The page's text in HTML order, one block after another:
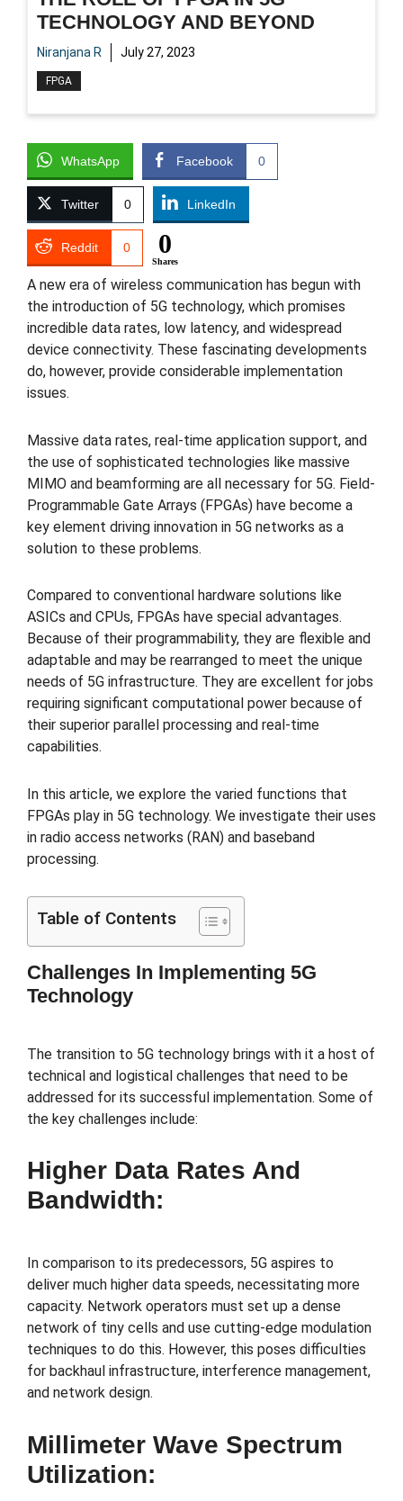
TECHNOLOGY AND BEYOND
Niranjana R July 27, 2023
FPGA
WhatsApp Facebook 0
Twitter 0 LinkedIn
Reddit 0 0
Shares
A new era of wireless communication has begun with
the introduction of 5G technology, which promises
incredible data rates, low latency, and widespread
device connectivity. These fascinating developments
do, however, provide considerable implementation
issues.
Massive data rates, real-time application support, and
the use of sophisticated technologies like massive
MIMO and beamforming are all necessary for 5G. Field-
Programmable Gate Arrays (FPGAs) have become a
key element driving innovation in 5G networks as a
solution to these problems.
Compared to conventional hardware solutions like
ASICs and CPUs, FPGAs have special advantages.
Because of their programmability, they are flexible and
adaptable and may be rearranged to meet the unique
needs of 5G infrastructure. They are excellent for jobs
requiring significant computational power because of
their superior parallel processing and real-time
capabilities.
In this article, we explore the varied functions that
FPGAs play in 5G technology. We investigate their uses
in radio access networks (RAN) and baseband
processing.
Table of Contents
Challenges In Implementing 5G
Technology
The transition to 5G technology brings with it a host of
technical and logistical challenges that need to be
addressed for its successful implementation. Some of
the key challenges include:
Higher Data Rates And
Bandwidth:
In comparison to its predecessors, 5G aspires to
deliver much higher data speeds, necessitating more
capacity. Network operators must set up a dense
network of tiny cells and use cutting-edge modulation
techniques to do this. However, this poses difficulties
for backhaul infrastructure, interference management,
and network design.
Millimeter Wave Spectrum
Utilization: